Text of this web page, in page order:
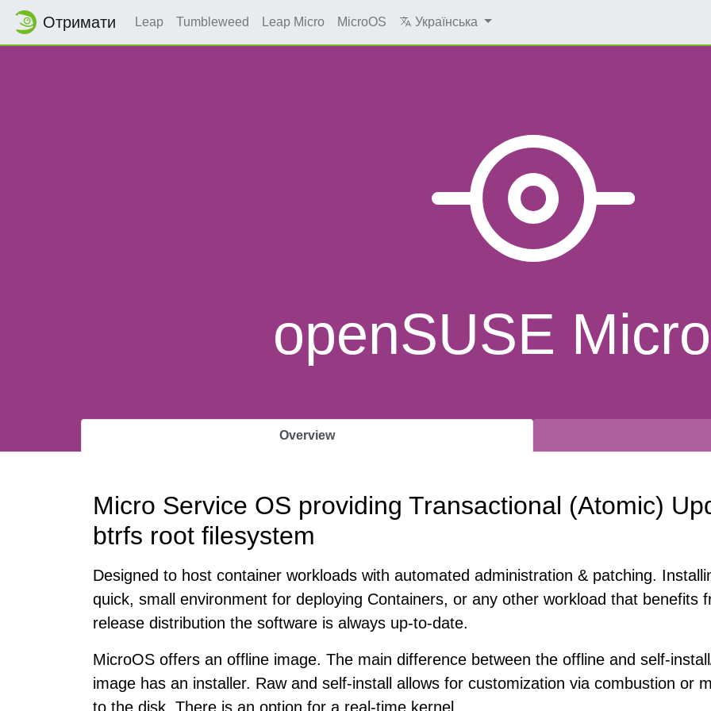
Отримати Leap Tumbleweed Leap Micro MicroOS Українська
openSUSE
Overview
Micro Service OS providing Transactional (Atomic)
btrfs root filesystem
Designed to host container workloads with automated administration & patching.
quick, small environment for deploying Containers, or any other workload that benefits
release distribution the software is always up-to-date.
MicroOS offers an offline image. The main difference between the offline and self-
image has an installer. Raw and self-install allows for customization via combustion or
to the disk. There is an option for a real-time kernel.